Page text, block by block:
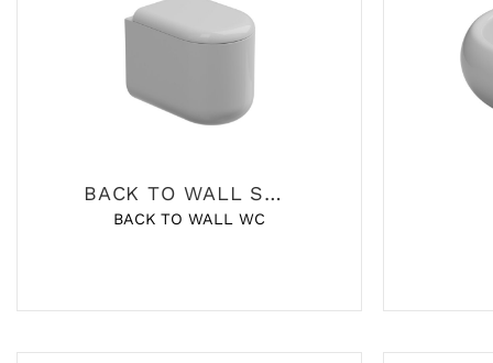
BACK TO WALL SANITARY
BACK TO WALL WC